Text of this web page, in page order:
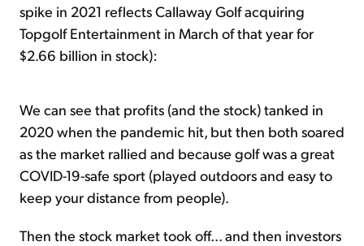
spike in 2021 reflects Callaway Golf acquiring
Topgolf Entertainment in March of that year for
$2.66 billion in stock):
We can see that profits (and the stock) tanked in
2020 when the pandemic hit, but then both soared
as the market rallied and because golf was a great
COVID-19-safe sport (played outdoors and easy to
keep your distance from people).
Then the stock market took off... and then investors